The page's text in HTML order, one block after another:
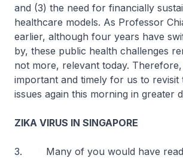
and (3) the need for financially
healthcare models. As Professor
earlier, although four years have
by, these public health challenges
not more, relevant today.
important and timely for us to revisit
issues again this morning in greater
ZIKA VIRUS IN SINGAPORE
3. Many of you would have read